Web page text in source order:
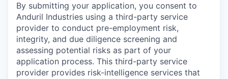
By submitting your application, you consent to
Anduril Industries using a third-party service
provider to conduct pre-employment risk,
integrity, and due diligence screening and
assessing potential risks as part of your
application process. This third-party service
provider provides risk-intelligence services that